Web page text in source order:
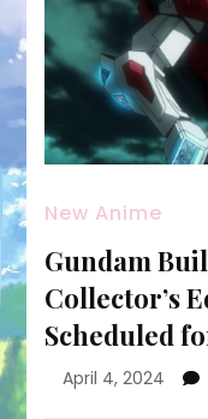
New Anime
Gundam
Collector’s
Scheduled
April 4, 2024